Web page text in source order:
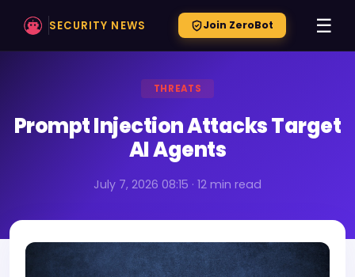
SECURITY NEWS Join ZeroBot ☰
THREATS
Prompt Injection Attacks Target
AI Agents
July 7, 2026 08:15 · 12 min read